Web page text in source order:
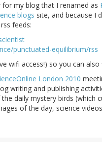
my blog that I renamed as
blogs site, and because I
feeds:
punctuated-equilibrium/rss
wifi access!) so you can
London 2010
writing and publishing
daily mystery birds (which
of the day, science